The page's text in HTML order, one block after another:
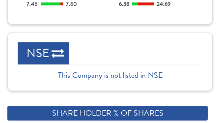
7.45
7.60
6.38
24.69
NSE
This Company is not listed in NSE
SHARE HOLDER % OF SHARES